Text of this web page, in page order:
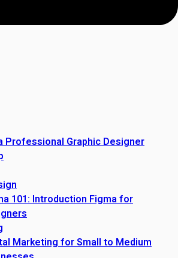
Professional Graphic Designer
101: Introduction Figma for
Marketing for Small to Medium